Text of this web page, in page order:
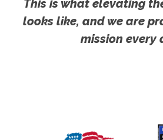
This is what elevating
looks like, and we are
mission every